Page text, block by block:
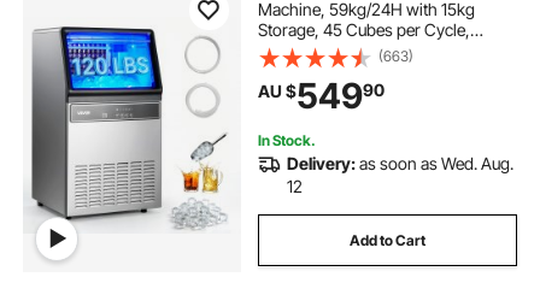
Machine, 59kg/24H with 15kg
Storage, 45 Cubes per Cycle,
Stainless Steel Freestanding &
Under Counter Ice Maker with LED
Display & Self-Cleaning, for Home
Bar Restaurant
(663)
AU $54990
In Stock.
Delivery:as soon as Wed. Aug.
12
Add to Cart